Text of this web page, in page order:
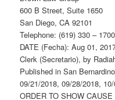
600 B Street, Suite 1650
San Diego, CA 92101
Telephone: (619) 330 – 1700
DATE (Fecha): Aug 01,
Clerk (Secretario), by
Published in San
09/21/2018, 09/28/2018,
ORDER TO SHOW